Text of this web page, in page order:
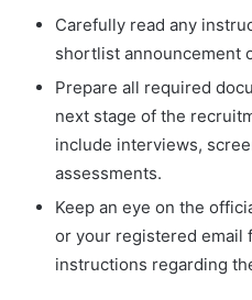
Carefully read any
shortlist announcement
Prepare all required
next stage of the
include interviews,
assessments.
Keep an eye on the
or your registered email
instructions regarding